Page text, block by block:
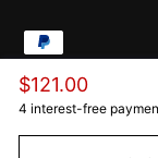
Regular
price
$121.00
4 interest-free ©